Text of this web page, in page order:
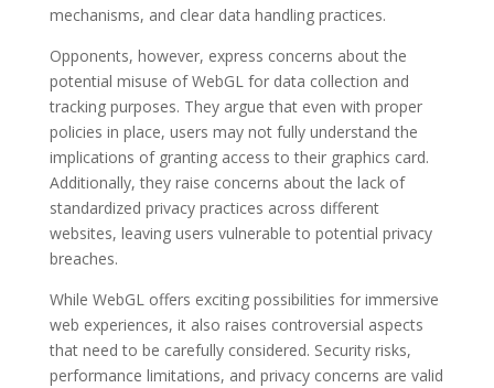
mechanisms, and clear data handling practices.
Opponents, however, express concerns about the
potential misuse of WebGL for data collection and
tracking purposes. They argue that even with proper
policies in place, users may not fully understand the
implications of granting access to their graphics card.
Additionally, they raise concerns about the lack of
standardized privacy practices across different
websites, leaving users vulnerable to potential privacy
breaches.
While WebGL offers exciting possibilities for immersive
web experiences, it also raises controversial aspects
that need to be carefully considered. Security risks,
performance limitations, and privacy concerns are valid